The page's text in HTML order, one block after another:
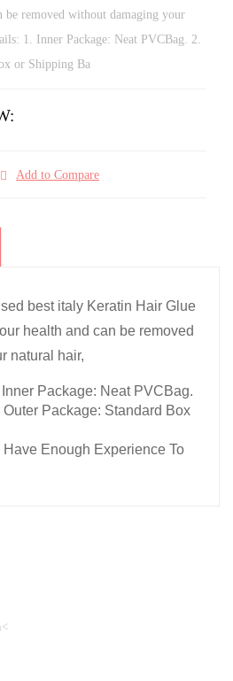
be removed without damaging your
1. Inner Package: Neat PVCBag. 2.
or Shipping Ba
Add to Compare
best italy Keratin Hair Glue
health and can be removed
natural hair,
Inner Package: Neat PVCBag.
Outer Package: Standard Box
Experience To